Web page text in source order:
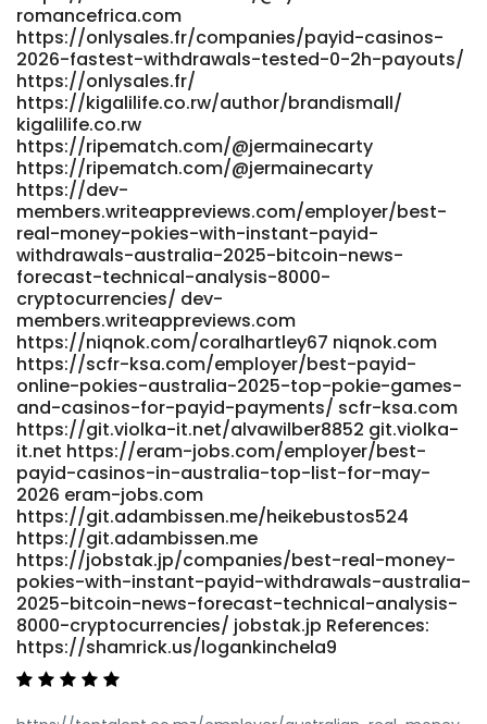
romancefrica.com
https://onlysales.fr/companies/payid-casinos-
2026-fastest-withdrawals-tested-0-2h-payouts/
https://onlysales.fr/
https://kigalilife.co.rw/author/brandismall/
kigalilife.co.rw
https://ripematch.com/@jermainecarty
https://ripematch.com/@jermainecarty
https://dev-
members.writeappreviews.com/employer/best-
real-money-pokies-with-instant-payid-
withdrawals-australia-2025-bitcoin-news-
forecast-technical-analysis-8000-
cryptocurrencies/ dev-
members.writeappreviews.com
https://niqnok.com/coralhartley67 niqnok.com
https://scfr-ksa.com/employer/best-payid-
online-pokies-australia-2025-top-pokie-games-
and-casinos-for-payid-payments/ scfr-ksa.com
https://git.violka-it.net/alvawilber8852 git.violka-
it.net https://eram-jobs.com/employer/best-
payid-casinos-in-australia-top-list-for-may-
2026 eram-jobs.com
https://git.adambissen.me/heikebustos524
https://git.adambissen.me
https://jobstak.jp/companies/best-real-money-
pokies-with-instant-payid-withdrawals-australia-
2025-bitcoin-news-forecast-technical-analysis-
8000-cryptocurrencies/ jobstak.jp References:
https://shamrick.us/logankinchela9